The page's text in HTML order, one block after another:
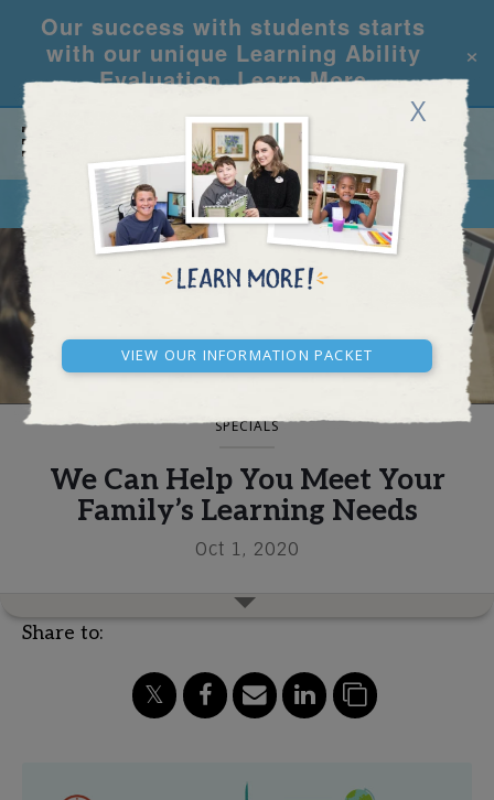
Our success with students starts
with our unique Learning Ability
Evaluation.Learn More
×
X
View our Information Packet
CALL REQUEST INFO
BLOG AND NEWS
SPECIALS
We Can Help You Meet Your
Family’s Learning Needs
Oct 1, 2020
Share to: